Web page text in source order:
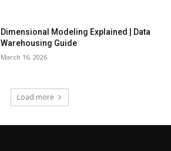
Dimensional Modeling Explained | Data
Warehousing Guide
March 16, 2026
Load more